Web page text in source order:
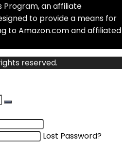
Program, an affiliate
to provide a means for
to Amazon.com and affiliated
reserved.
Lost Password?